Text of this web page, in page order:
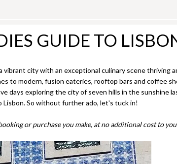
GUIDE TO
vibrant city with an exceptional culinary scene thriving
to modern, fusion eateries, rooftop bars and coffee
days exploring the city of seven hills in the sunshine
So without further ado, let's tuck in!
or purchase you make, at no additional cost to